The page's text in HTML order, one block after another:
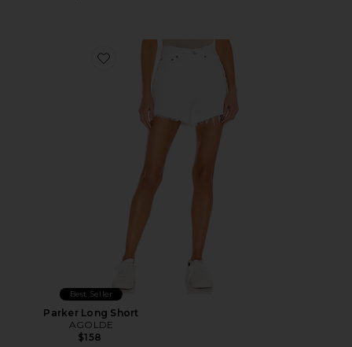
Favorite Parker Long Short
Best Seller
Parker Long Short
AGOLDE
$158